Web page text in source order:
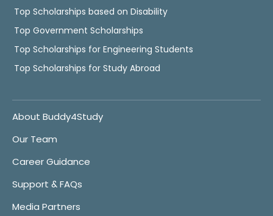
Top Scholarships based on Disability
Top Government Scholarships
Top Scholarships for Engineering Students
Top Scholarships for Study Abroad
About Buddy4Study
Our Team
Career Guidance
Support & FAQs
Media Partners